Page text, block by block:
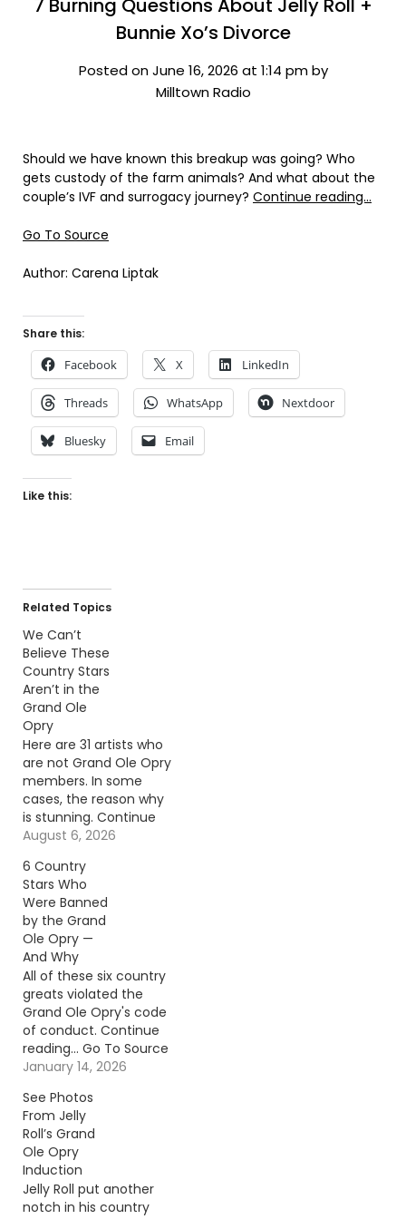
7 Burning Questions About Jelly Roll +
Bunnie Xo’s Divorce
Posted on June 16, 2026 at 1:14 pm by
Milltown Radio
Should we have known this breakup was going? Who
gets custody of the farm animals? And what about the
couple’s IVF and surrogacy journey? Continue reading…
Go To Source
Author: Carena Liptak
Share this:
Facebook X LinkedIn
Threads WhatsApp Nextdoor
Bluesky Email
Like this:
Related Topics
We Can’t
Believe These
Country Stars
Aren’t in the
Grand Ole
Opry
Here are 31 artists who
are not Grand Ole Opry
members. In some
cases, the reason why
is stunning. Continue
reading… Go To Source
August 6, 2026
6 Country
Stars Who
Were Banned
by the Grand
Ole Opry —
And Why
All of these six country
greats violated the
Grand Ole Opry's code
of conduct. Continue
reading… Go To Source
Author: Carena Liptak
January 14, 2026
See Photos
From Jelly
Roll’s Grand
Ole Opry
Induction
Jelly Roll put another
notch in his country